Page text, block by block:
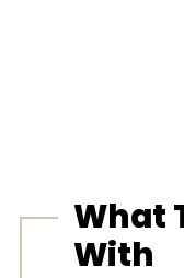
What
With